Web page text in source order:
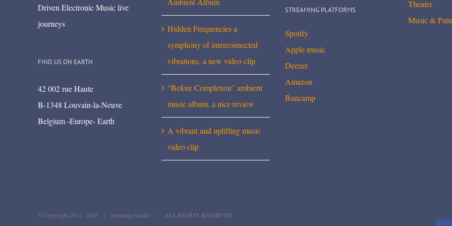
Driven Electronic Music live
journeys
FIND US ON EARTH
42 002 rue Haute
B-1348 Louvain-la-Neuve
Belgium -Europe- Earth
Hidden Frequencies a
symphony of interconnected
vibrations, a new video clip
“Before Completion” ambient
music album, a nice review
A vibrant and uplifting music
video clip
STREAMING PLATFORMS
Spotify
Apple music
Deezer
Amazon
Bancamp
Theater
Music &
© Copyright 2011- 2026 | prismage Studio | ALL RIGHTS RESERVED